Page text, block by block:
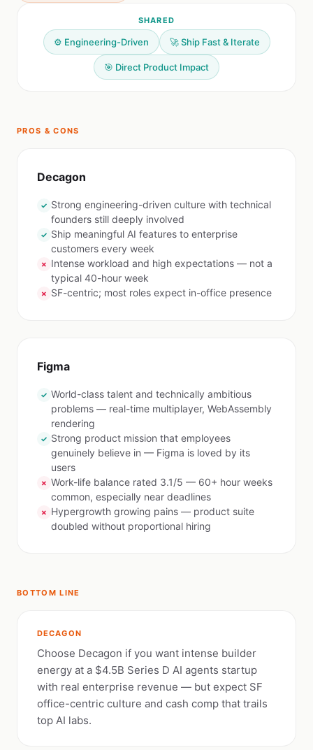
SHARED
⚙️ Engineering-Driven 🚀 Ship Fast & Iterate
🎯 Direct Product Impact
PROS & CONS
Decagon
✓ Strong engineering-driven culture with technical
founders still deeply involved
✓ Ship meaningful AI features to enterprise
customers every week
✗ Intense workload and high expectations — not a
typical 40-hour week
✗ SF-centric; most roles expect in-office presence
Figma
✓ World-class talent and technically ambitious
problems — real-time multiplayer, WebAssembly
rendering
✓ Strong product mission that employees
genuinely believe in — Figma is loved by its
users
✗ Work-life balance rated 3.1/5 — 60+ hour weeks
common, especially near deadlines
✗ Hypergrowth growing pains — product suite
doubled without proportional hiring
BOTTOM LINE
DECAGON
Choose Decagon if you want intense builder
energy at a $4.5B Series D AI agents startup
with real enterprise revenue — but expect SF
office-centric culture and cash comp that trails
top AI labs.